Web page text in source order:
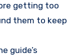
getting too
them to keep
guide’s